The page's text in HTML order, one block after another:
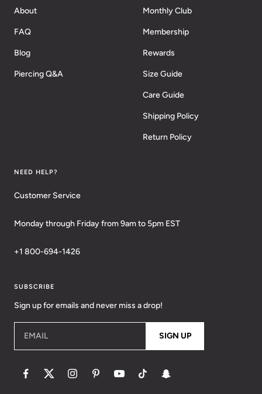
About
FAQ
Blog
Piercing Q&A
Monthly Club
Membership
Rewards
Size Guide
Care Guide
Shipping Policy
Return Policy
NEED HELP?
Customer Service
Monday through Friday from 9am to 5pm EST
+1 800-694-1426
SUBSCRIBE
Sign up for emails and never miss a drop!
EMAIL SIGN UP